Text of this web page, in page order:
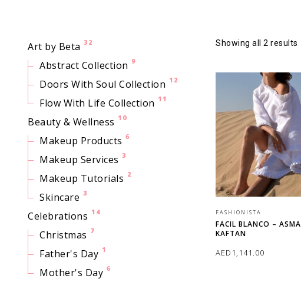
Art by Beta 32
Abstract Collection 9
Doors With Soul Collection 12
Flow With Life Collection 11
Beauty & Wellness 10
Makeup Products 6
Makeup Services 3
Makeup Tutorials 2
Skincare 3
Celebrations 14
Christmas 7
Father's Day 1
Mother's Day 6
Showing all 2 results
FASHIONISTA
FACIL BLANCO – ASMA
KAFTAN
AED 1,141.00